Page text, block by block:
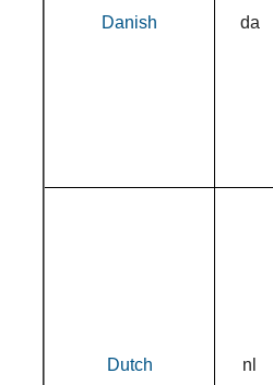
Danish da
Dutch nl